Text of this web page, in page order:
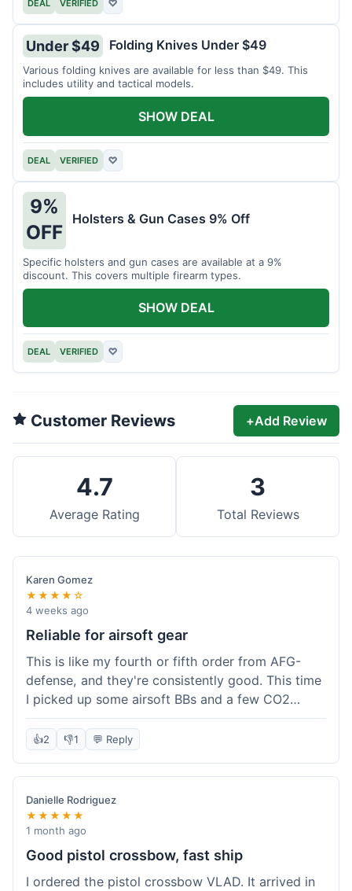
DEAL VERIFIED ♡
Under $49 Folding Knives Under $49
Various folding knives are available for less than $49. This
includes utility and tactical models.
DEAL VERIFIED ♡
SHOW DEAL
9%
OFF
Holsters & Gun Cases 9% Off
Specific holsters and gun cases are available at a 9%
discount. This covers multiple firearm types.
DEAL VERIFIED ♡
SHOW DEAL
Customer Reviews +Add Review
4.7
Average Rating
3
Total Reviews
Karen Gomez
★★★★☆
4 weeks ago
Reliable for airsoft gear
This is like my fourth or fifth order from AFG-
defense, and they're consistently good. This time
I picked up some airsoft BBs and a few CO2
cartridges. They had everything in stock, which
isn't always the case with other places. Shipping
standard for them. My previous order was for an
airsoft rifle, and that also came quickly and in
perfect condition. I keep coming back because
their stock is great and I know what to expect
with delivery times. Never had a problem with
👍2 👎1 💬 Reply
Danielle Rodriguez
★★★★★
1 month ago
Good pistol crossbow, fast ship
I ordered the pistol crossbow VLAD. It arrived in